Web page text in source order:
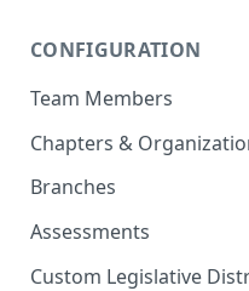
CONFIGURATION
Team Members
Roles & Permissions
Agent Assignment
Follow-Up Tasks
See Team Member
Chapters &
Branches
Assessments
Custom Legislative